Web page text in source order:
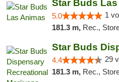
Star Buds
5.0 1
181.3 m, Rec.,
4.4 29
181.3 m, Rec.,